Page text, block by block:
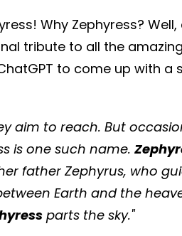
Why Zephyress?
tribute to all the
to come up with
aim to reach. But
is one such name.
father Zephyrus, who
Earth and the
parts the sky."